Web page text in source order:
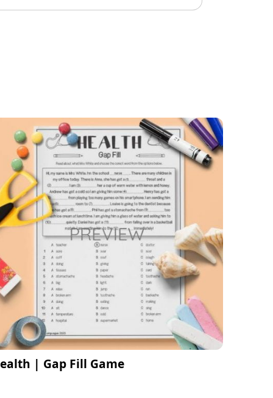
| Gap Fill Game